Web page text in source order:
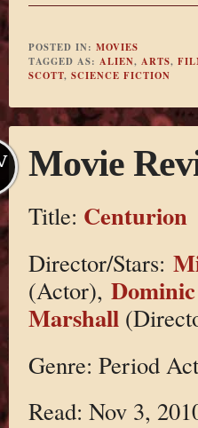
POSTED IN: MOVIES
TAGGED AS: ALIEN, ARTS,
SCOTT, SCIENCE FICTION
Movie
Title: Centurion
Director/Stars:
(Actor),
Marshall
Genre: Period
Read: Nov 3,